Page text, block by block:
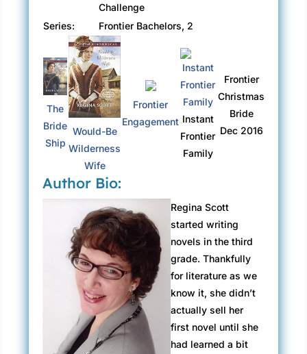
Challenge
Series:
Frontier Bachelors, 2
The
Bride
Ship
Would-Be
Wilderness
Wife
Frontier
Engagement Instant
Frontier
Family
Frontier
Christmas
Bride
Dec 2016
Author Bio:
Regina Scott
started writing
novels in the third
grade. Thankfully
for literature as we
know it, she didn’t
actually sell her
first novel until she
had learned a bit